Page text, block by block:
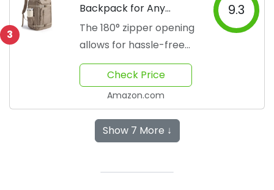
3
Backpack for Any
Adventure
The 180° zipper opening
allows for hassle-free
airport security checks
9.3
Check Price
Amazon.com
Show 7 More ↓